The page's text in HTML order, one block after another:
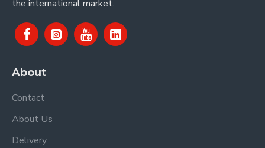
the international market.
About
Contact
About Us
Delivery